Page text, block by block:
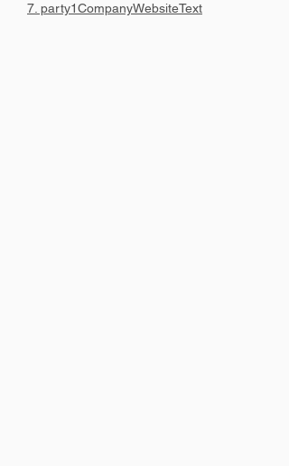
7. party1CompanyWebsiteText